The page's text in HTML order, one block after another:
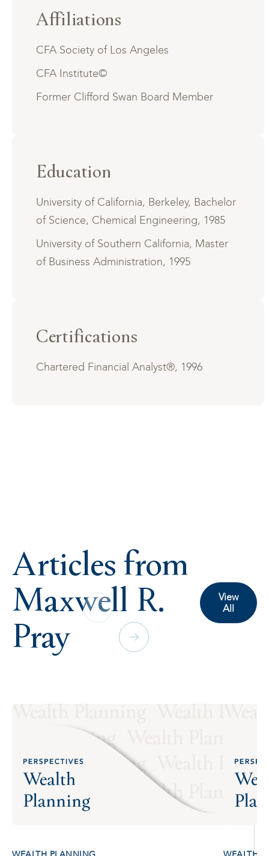
Affiliations
CFA Society of Los Angeles
CFA Institute©
Former Clifford Swan Board Member
Education
University of California, Berkeley, Bachelor
of Science, Chemical Engineering, 1985
University of Southern California, Master
of Business Administration, 1995
Certifications
Chartered Financial Analyst®, 1996
Articles from
Maxwell R.
Pray
View
All